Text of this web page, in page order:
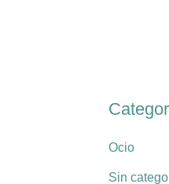
Ocio
Sin